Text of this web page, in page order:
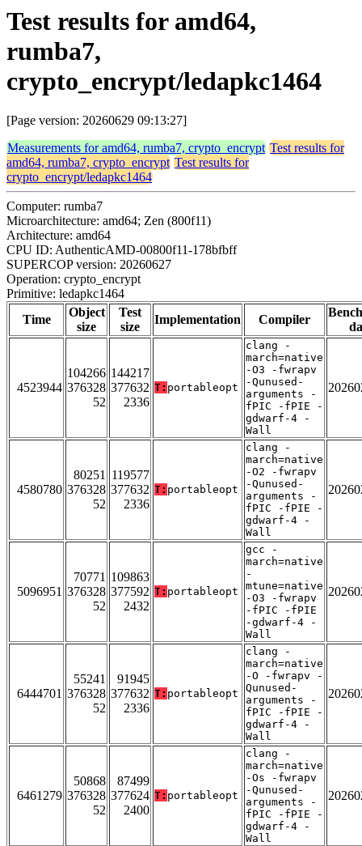
Test results for amd64,
rumba7,
crypto_encrypt/ledapkc1464
[Page version: 20260629 09:13:27]
Measurements for amd64, rumba7, crypto_encrypt Test results for
amd64, rumba7, crypto_encrypt Test results for
crypto_encrypt/ledapkc1464
Computer: rumba7
Microarchitecture: amd64; Zen (800f11)
Architecture: amd64
CPU ID: AuthenticAMD-00800f11-178bfbff
SUPERCOP version: 20260627
Operation: crypto_encrypt
Primitive: ledapkc1464
Time
Object
size
Test
size
Implementation Compiler
4523944
104266
376328
52
144217
377632
2336
T: portableopt
clang -
march=native
-O3 -fwrapv
-Qunused-
arguments -
fPIC -fPIE -
gdwarf-4 -
Wall
4580780
80251
376328
52
119577
377632
2336
T: portableopt
clang -
march=native
-O2 -fwrapv
-Qunused-
arguments -
fPIC -fPIE -
gdwarf-4 -
Wall
5096951
70771
376328
52
109863
377592
2432
T: portableopt
gcc -
march=native
-
mtune=native
-O3 -fwrapv
-fPIC -fPIE
-gdwarf-4 -
Wall
6444701
55241
376328
52
91945
377632
2336
T: portableopt
clang -
march=native
-O -fwrapv -
Qunused-
arguments -
fPIC -fPIE -
gdwarf-4 -
Wall
6461279
50868
376328
52
87499
377624
2400
T: portableopt
clang -
march=native
-Os -fwrapv
-Qunused-
arguments -
fPIC -fPIE -
gdwarf-4 -
Wall